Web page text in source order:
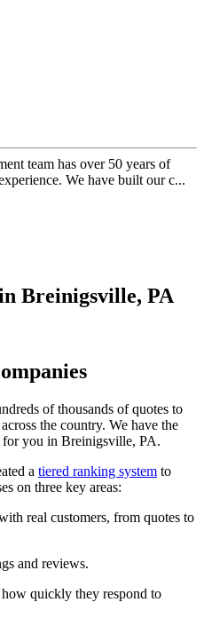
team has over 50 years of
We have built our c...
Breinigsville, PA
of thousands of quotes to
the country. We have the
for you in Breinigsville, PA.
a tiered ranking system to
on three key areas:
real customers, from quotes to
and reviews.
how quickly they respond to